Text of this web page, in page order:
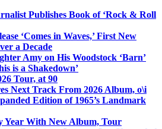
Publishes Book of ‘Rock & Roll
‘Comes in Waves,’ First New
a Decade
Amy on His Woodstock ‘Barn’
is a Shakedown’
Tour, at 90
Next Track From 2026 Album, o\i
Edition of 1965’s Landmark
Year With New Album, Tour